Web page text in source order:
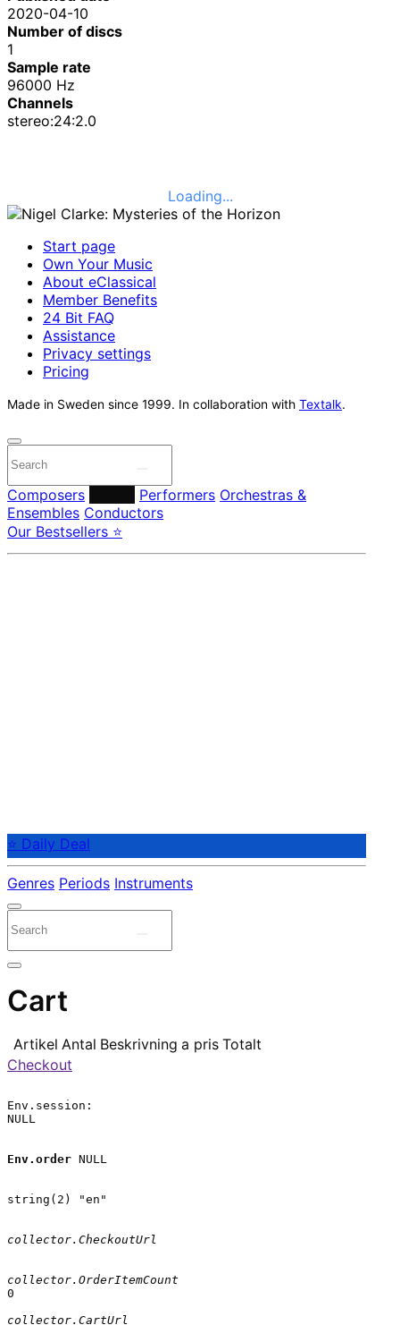
2020-04-10
Number of discs
1
Sample rate
96000 Hz
Channels
stereo:24:2.0
Loading...
Start page
Own Your Music
About eClassical
Member Benefits
24 Bit FAQ
Assistance
Privacy settings
Pricing
Made in Sweden since 1999. In collaboration with Textalk.
Composers Performers Orchestras &
Ensembles Conductors
Our Bestsellers ⭐
⭐ Daily Deal
Genres Periods Instruments
Cart
Artikel Antal Beskrivning a pris Totalt
Checkout
Env.session:
NULL
Env.order NULL
string(2) "en"
collector.CheckoutUrl
collector.OrderItemCount
0
collector.CartUrl